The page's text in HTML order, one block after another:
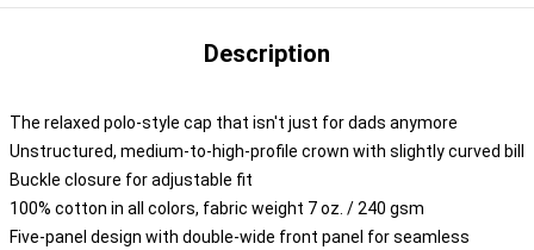
Description
The relaxed polo-style cap that isn't just for dads anymore
Unstructured, medium-to-high-profile crown with slightly curved bill
Buckle closure for adjustable fit
100% cotton in all colors, fabric weight 7 oz. / 240 gsm
Five-panel design with double-wide front panel for seamless